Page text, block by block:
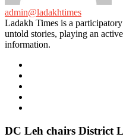
admin@ladakhtimes
Ladakh Times is a
untold stories, playing an
information.
DC Leh chairs District